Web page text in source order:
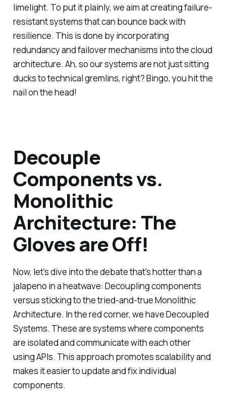
limelight. To put it plainly, we aim at creating failure-
resistant systems that can bounce back with
resilience. This is done by incorporating
redundancy and failover mechanisms into the cloud
architecture. Ah, so our systems are not just sitting
ducks to technical gremlins, right? Bingo, you hit the
nail on the head!
Decouple
Components vs.
Monolithic
Architecture: The
Gloves are Off!
Now, let's dive into the debate that's hotter than a
jalapeno in a heatwave: Decoupling components
versus sticking to the tried-and-true Monolithic
Architecture. In the red corner, we have Decoupled
Systems. These are systems where components
are isolated and communicate with each other
using APIs. This approach promotes scalability and
makes it easier to update and fix individual
components.